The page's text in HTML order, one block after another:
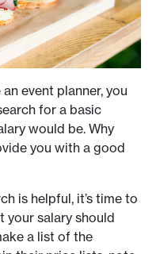
event planner, you
for a basic
would be. Why
you with a good
is helpful, it’s time to
your salary should
a list of the